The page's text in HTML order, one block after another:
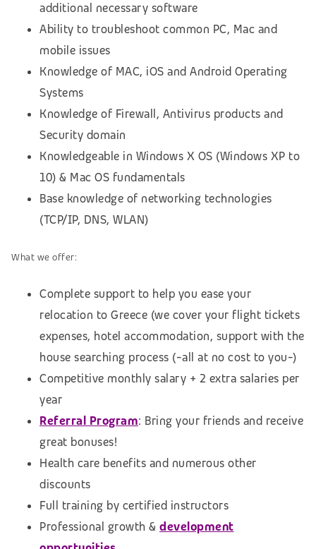
additional necessary software
Ability to troubleshoot common PC, Mac and
mobile issues
Knowledge of MAC, iOS and Android Operating
Systems
Knowledge of Firewall, Antivirus products and
Security domain
Knowledgeable in Windows X OS (Windows XP to
10) & Mac OS fundamentals
Base knowledge of networking technologies
(TCP/IP, DNS, WLAN)
What we offer:
Complete support to help you ease your
relocation to Greece (we cover your flight tickets
expenses, hotel accommodation, support with the
house searching process (-all at no cost to you-)
Competitive monthly salary + 2 extra salaries per
year
Referral Program: Bring your friends and receive
great bonuses!
Health care benefits and numerous other
discounts
Full training by certified instructors
Professional growth & development